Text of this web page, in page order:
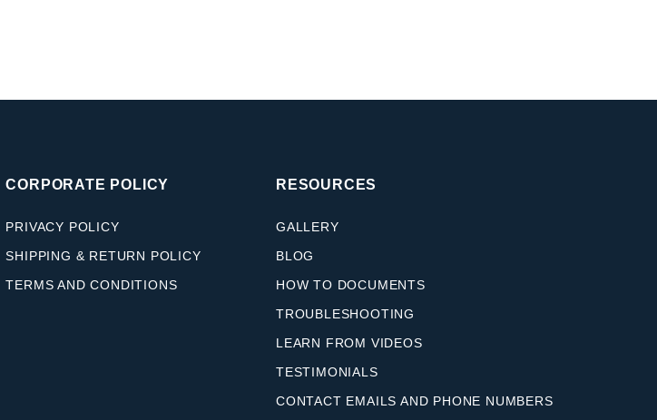
CORPORATE POLICY
PRIVACY POLICY
SHIPPING & RETURN POLICY
TERMS AND CONDITIONS
RESOURCES
GALLERY
BLOG
HOW TO DOCUMENTS
TROUBLESHOOTING
LEARN FROM VIDEOS
TESTIMONIALS
CONTACT EMAILS AND PHONE NUMBERS